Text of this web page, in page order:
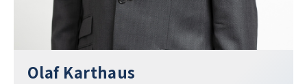
Olaf Karthaus